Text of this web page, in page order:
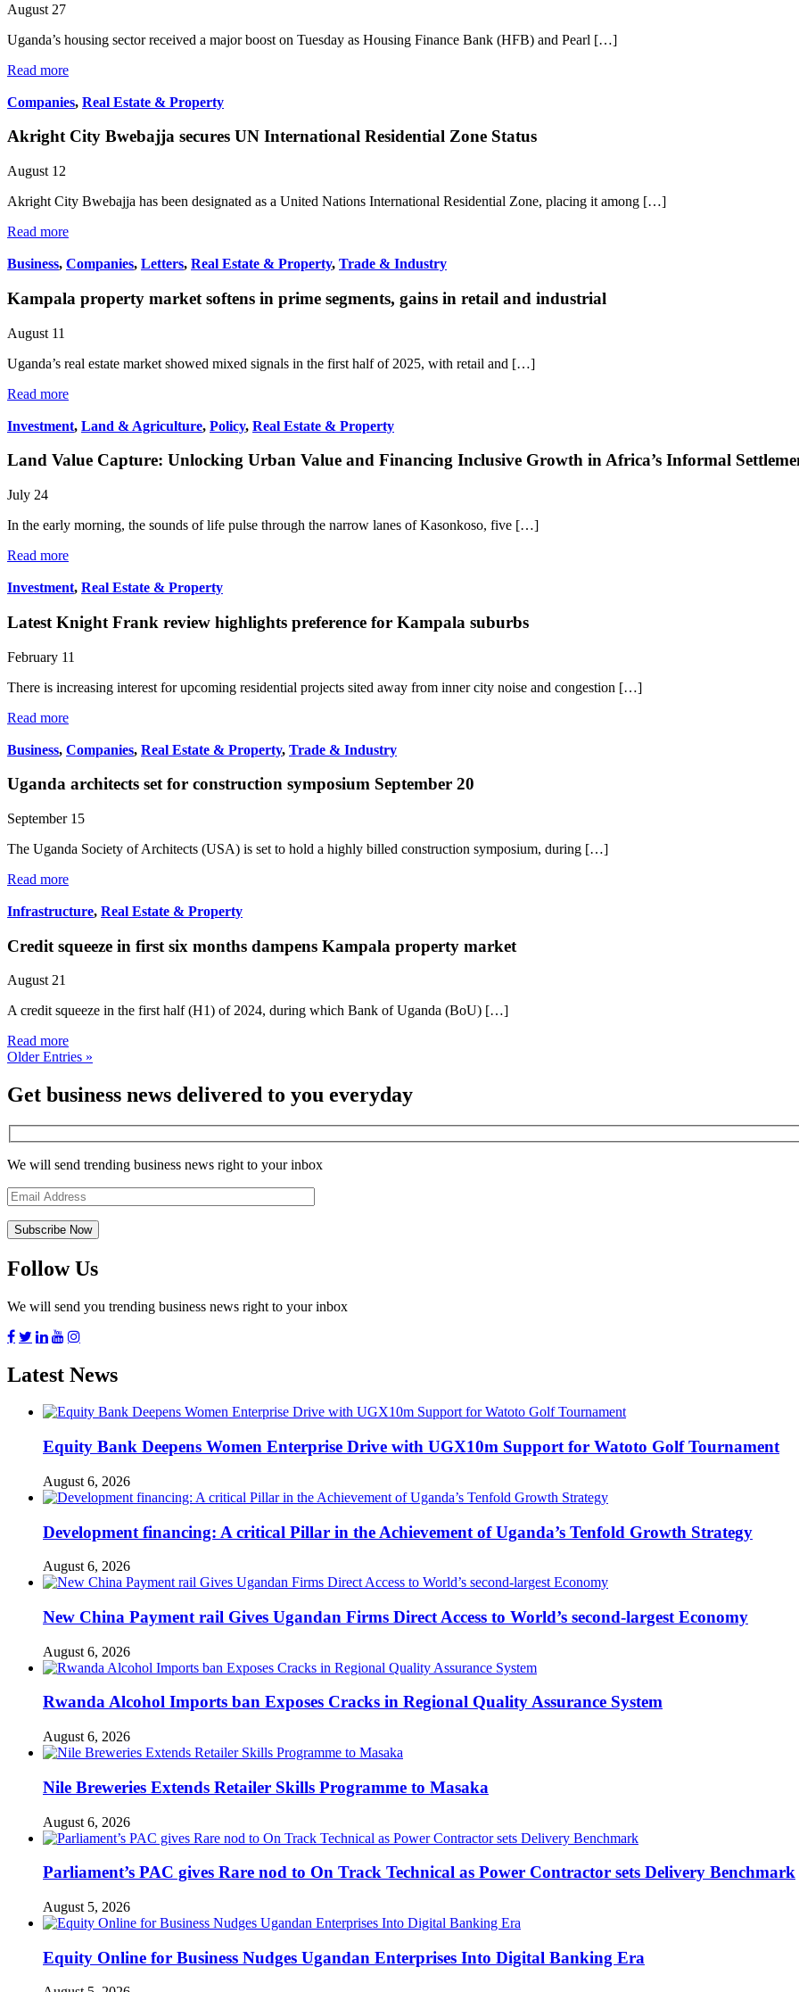
August 27
Uganda’s housing sector received a major boost on Tuesday as Housing Finance Bank (HFB) and Pearl […]
Read more
Companies, Real Estate & Property
Akright City Bwebajja secures UN International Residential Zone Status
August 12
Akright City Bwebajja has been designated as a United Nations International Residential Zone, placing it among […]
Read more
Business, Companies, Letters, Real Estate & Property, Trade & Industry
Kampala property market softens in prime segments, gains in retail and industrial
August 11
Uganda’s real estate market showed mixed signals in the first half of 2025, with retail and […]
Read more
Investment, Land & Agriculture, Policy, Real Estate & Property
Land Value Capture: Unlocking Urban Value and Financing Inclusive Growth in Africa’s Informal
July 24
In the early morning, the sounds of life pulse through the narrow lanes of Kasonkoso, five […]
Read more
Investment, Real Estate & Property
Latest Knight Frank review highlights preference for Kampala suburbs
February 11
There is increasing interest for upcoming residential projects sited away from inner city noise and congestion […]
Read more
Business, Companies, Real Estate & Property, Trade & Industry
Uganda architects set for construction symposium September 20
September 15
The Uganda Society of Architects (USA) is set to hold a highly billed construction symposium, during […]
Read more
Infrastructure, Real Estate & Property
Credit squeeze in first six months dampens Kampala property market
August 21
A credit squeeze in the first half (H1) of 2024, during which Bank of Uganda (BoU) […]
Read more
Older Entries »
Get business news delivered to you everyday
We will send trending business news right to your inbox
Follow Us
We will send you trending business news right to your inbox
Latest News
Equity Bank Deepens Women Enterprise Drive with UGX10m Support for Watoto Golf Tournament
August 6, 2026
Development financing: A critical Pillar in the Achievement of Uganda’s Tenfold Growth Strategy
August 6, 2026
New China Payment rail Gives Ugandan Firms Direct Access to World’s second-largest Economy
August 6, 2026
Rwanda Alcohol Imports ban Exposes Cracks in Regional Quality Assurance System
August 6, 2026
Nile Breweries Extends Retailer Skills Programme to Masaka
August 6, 2026
Parliament’s PAC gives Rare nod to On Track Technical as Power Contractor sets Delivery Benchmark
August 5, 2026
Equity Online for Business Nudges Ugandan Enterprises Into Digital Banking Era